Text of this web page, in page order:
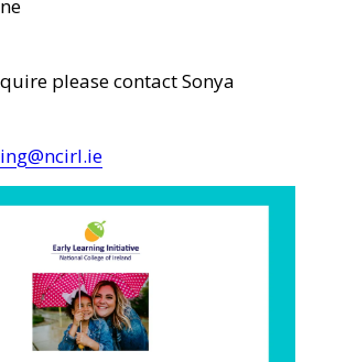
please contact Sonya